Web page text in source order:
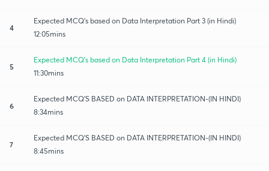
4
Expected MCQ's based on Data Interpretation Part 3 (in Hindi)
12:05mins
5
Expected MCQ's based on Data Interpretation Part 4 (in Hindi)
11:30mins
6
Expected MCQ'S BASED on DATA INTERPRETATION-(IN HINDI)
8:34mins
7
Expected MCQ'S BASED on DATA INTERPRETATION-(IN HINDI)
8:45mins